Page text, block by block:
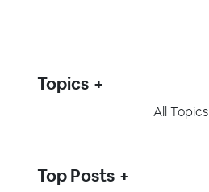
Topics
All Topics
Top Posts